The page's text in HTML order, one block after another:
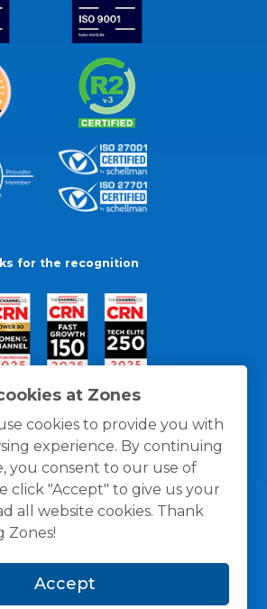
at Zones
cookies to provide you with
experience. By continuing
you consent to our use of
click "Accept" to give us your
all website cookies. Thank
Zones!
Accept
for the recognition